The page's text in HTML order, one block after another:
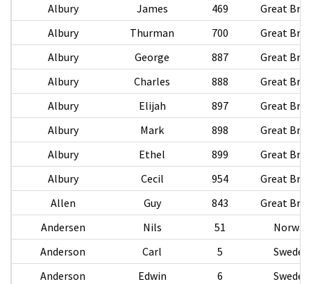
Albury
James 469
Great
Albury
Thurman 700
Great
Albury
George 887
Great
Albury
Charles 888
Great
Albury
Elijah 897
Great
Albury
Mark 898
Great
Albury
Ethel 899
Great
Albury
Cecil 954
Great
Allen
Guy 843
Great
Andersen
Nils 51
Norway
Anderson
Carl 5
Sweden
Anderson
Edwin 6
Sweden